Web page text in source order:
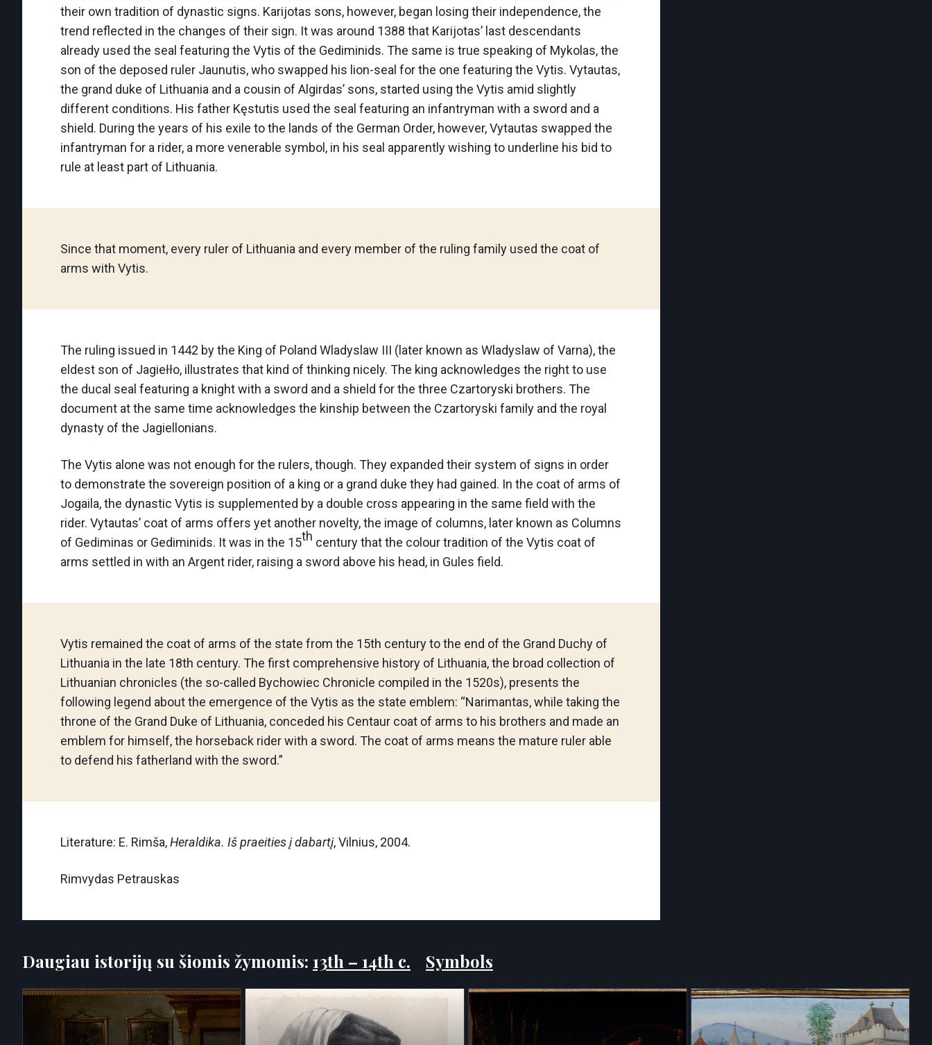
their own tradition of dynastic signs. Karijotas sons, however, began losing their independence, the
trend reflected in the changes of their sign. It was around 1388 that Karijotas’ last descendants
already used the seal featuring the Vytis of the Gediminids. The same is true speaking of Mykolas, the
son of the deposed ruler Jaunutis, who swapped his lion-seal for the one featuring the Vytis. Vytautas,
the grand duke of Lithuania and a cousin of Algirdas’ sons, started using the Vytis amid slightly
different conditions. His father Kęstutis used the seal featuring an infantryman with a sword and a
shield. During the years of his exile to the lands of the German Order, however, Vytautas swapped the
infantryman for a rider, a more venerable symbol, in his seal apparently wishing to underline his bid to
rule at least part of Lithuania.
Since that moment, every ruler of Lithuania and every member of the ruling family used the coat of
arms with Vytis.
The ruling issued in 1442 by the King of Poland Wladyslaw III (later known as Wladyslaw of Varna), the
eldest son of Jagiełło, illustrates that kind of thinking nicely. The king acknowledges the right to use
the ducal seal featuring a knight with a sword and a shield for the three Czartoryski brothers. The
document at the same time acknowledges the kinship between the Czartoryski family and the royal
dynasty of the Jagiellonians.
The Vytis alone was not enough for the rulers, though. They expanded their system of signs in order
to demonstrate the sovereign position of a king or a grand duke they had gained. In the coat of arms of
Jogaila, the dynastic Vytis is supplemented by a double cross appearing in the same field with the
rider. Vytautas’ coat of arms offers yet another novelty, the image of columns, later known as Columns
of Gediminas or Gediminids. It was in the 15th century that the colour tradition of the Vytis coat of
arms settled in with an Argent rider, raising a sword above his head, in Gules field.
Vytis remained the coat of arms of the state from the 15th century to the end of the Grand Duchy of
Lithuania in the late 18th century. The first comprehensive history of Lithuania, the broad collection of
Lithuanian chronicles (the so-called Bychowiec Chronicle compiled in the 1520s), presents the
following legend about the emergence of the Vytis as the state emblem: “Narimantas, while taking the
throne of the Grand Duke of Lithuania, conceded his Centaur coat of arms to his brothers and made an
emblem for himself, the horseback rider with a sword. The coat of arms means the mature ruler able
to defend his fatherland with the sword.”
Literature: E. Rimša,Heraldika. Iš praeities į dabartį, Vilnius, 2004.
Rimvydas Petrauskas
Daugiau istorijų su šiomis žymomis: 13th – 14th c. Symbols